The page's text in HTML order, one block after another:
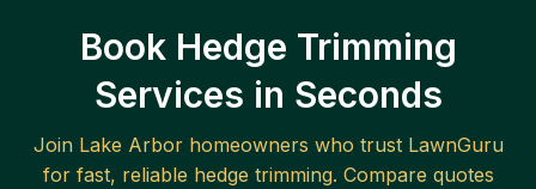
Book Hedge Trimming
Services in Seconds
Join Lake Arborhomeowners who trust LawnGuru
for fast, reliable hedge trimming. Compare quotes